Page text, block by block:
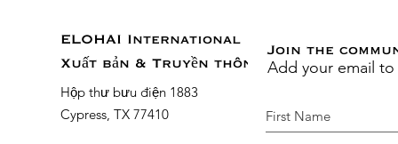
ELOHAI International
Xuất bản & Truyền thông
Hộp thư bưu điện 1883
Cypress, TX 77410
Join the
Add your email